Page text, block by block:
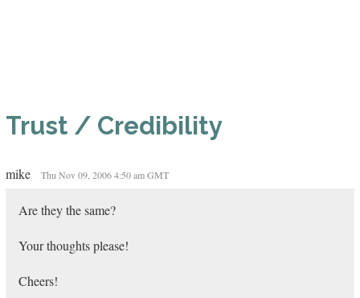
Trust / Credibility
mike Thu Nov 09, 2006 4:50 am GMT
Are they the same?
Your thoughts please!
Cheers!